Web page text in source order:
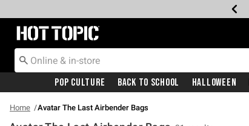
Redirect to Hot Topic Home Page
Pop Culture Back To School Halloween
Home Avatar The Last Airbender Bags